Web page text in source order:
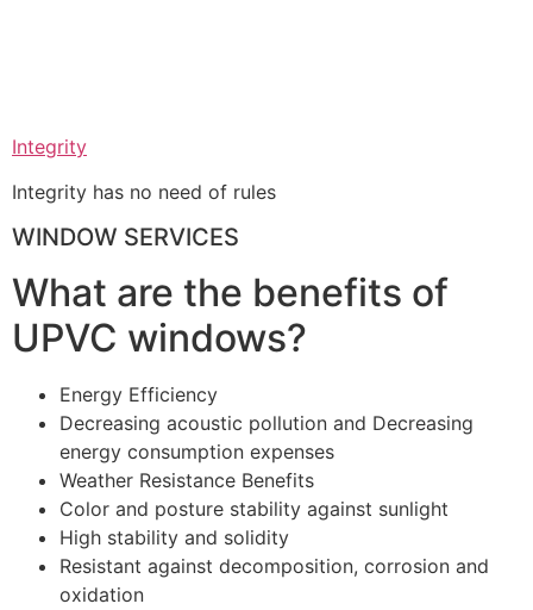
Integrity
Integrity has no need of rules
WINDOW SERVICES
What are the benefits of
UPVC windows?
Energy Efficiency
Decreasing acoustic pollution and Decreasing
energy consumption expenses
Weather Resistance Benefits
Color and posture stability against sunlight
High stability and solidity
Resistant against decomposition, corrosion and
oxidation